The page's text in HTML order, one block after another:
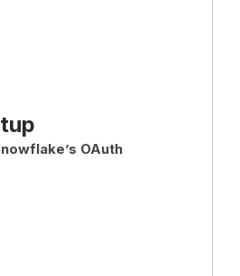
OAuth